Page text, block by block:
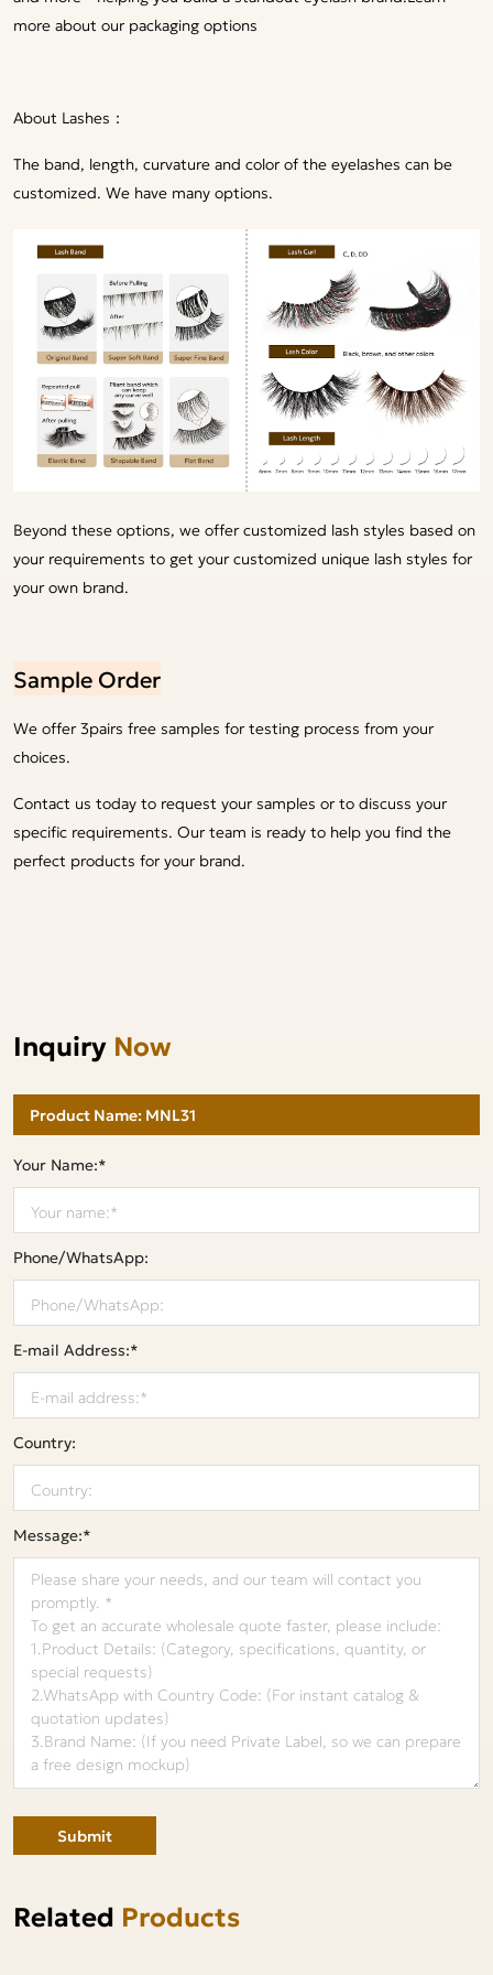
more about our packaging options
About Lashes：
The band, length, curvature and color of the eyelashes can be
customized. We have many options.
Beyond these options, we offer customized lash styles based on
your requirements to get your customized unique lash styles for
your own brand.
Sample Order
We offer 3pairs free samples for testing process from your
choices.
Contact us today to request your samples or to discuss your
specific requirements. Our team is ready to help you find the
perfect products for your brand.
Inquiry Now
Your Name:*
Phone/WhatsApp:
E-mail Address:*
Country:
Message:*
Submit
Related Products